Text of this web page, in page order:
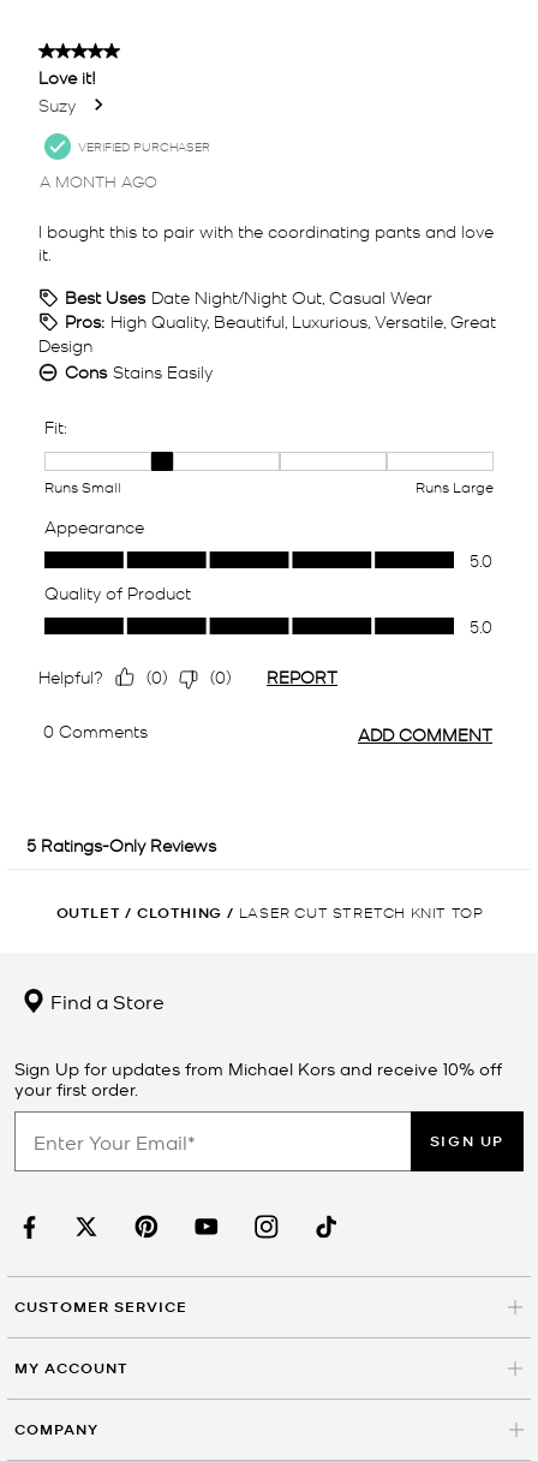
OUTLET / CLOTHING / LASER CUT STRETCH KNIT TOP
Find a Store
Sign Up for updates from Michael Kors and receive 10% off
your first order.
SIGN UP
CUSTOMER SERVICE
MY ACCOUNT
COMPANY